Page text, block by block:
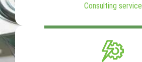
Consulting service